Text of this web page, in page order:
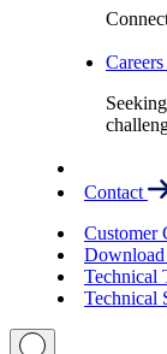
Careers
Contact
Customer
Technical
Technical